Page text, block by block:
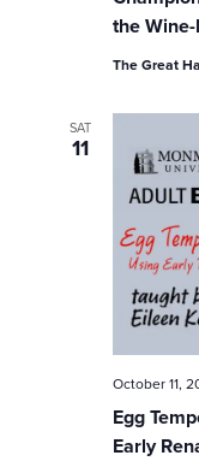
the
The Great
SAT
11
Egg
Early
October 11,